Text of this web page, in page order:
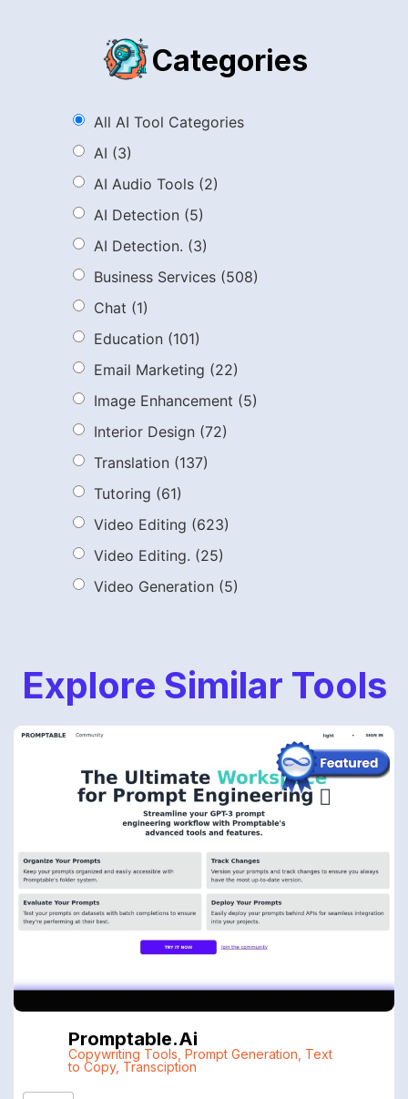
Categories
All AI Tool Categories
AI (3)
AI Audio Tools (2)
AI Detection (5)
AI Detection. (3)
Business Services (508)
Chat (1)
Education (101)
Email Marketing (22)
Image Enhancement (5)
Interior Design (72)
Translation (137)
Tutoring (61)
Video Editing (623)
Video Editing. (25)
Video Generation (5)
Explore Similar Tools
Promptable.ai
Copywriting Tools Prompt Generation Text
to Copy, Transciption